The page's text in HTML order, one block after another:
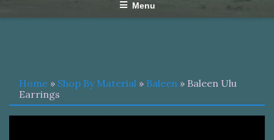
Menu
Home » Shop By Material » Baleen » Baleen Ulu
Earrings